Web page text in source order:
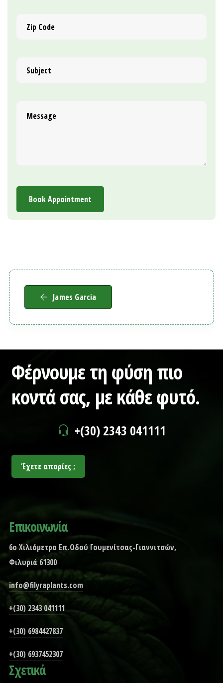
James Garcia
Φέρνουμε τη φύση πιο
κοντά σας, με κάθε φυτό.
+(30) 2343 041111
Έχετε απορίες ;
Επικοινωνία
6ο Χιλιόμετρο Επ.Οδού Γουμενίτσας-Γιαννιτσών,
Φιλυριά 61300
info@filyraplants.com
+(30) 2343 041111
+(30) 6984427837
+(30) 6937452307
Σχετικά